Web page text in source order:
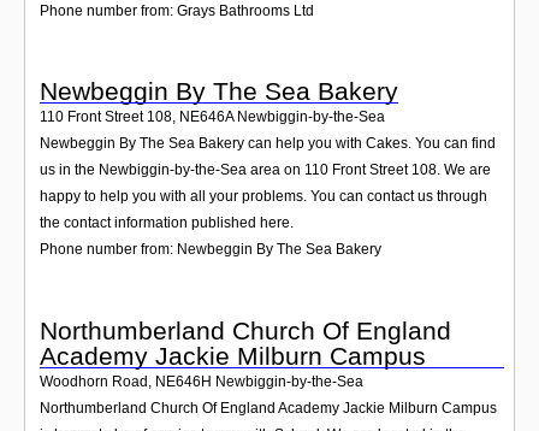
Phone number from: Grays Bathrooms Ltd
Newbeggin By The Sea Bakery
110 Front Street 108, NE646A Newbiggin-by-the-Sea
Newbeggin By The Sea Bakery can help you with Cakes. You can find
us in the Newbiggin-by-the-Sea area on 110 Front Street 108. We are
happy to help you with all your problems. You can contact us through
the contact information published here.
Phone number from: Newbeggin By The Sea Bakery
Northumberland Church Of England
Academy Jackie Milburn Campus
Woodhorn Road NE646H Newbiggin-by-the-Sea
Northumberland Church Of England Academy Jackie Milburn Campus